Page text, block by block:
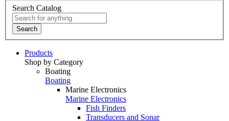
Search Catalog
Search
Products
Shop by Category
Boating
Boating
Marine Electronics
Marine Electronics
Fish Finders
Transducers and Sonar